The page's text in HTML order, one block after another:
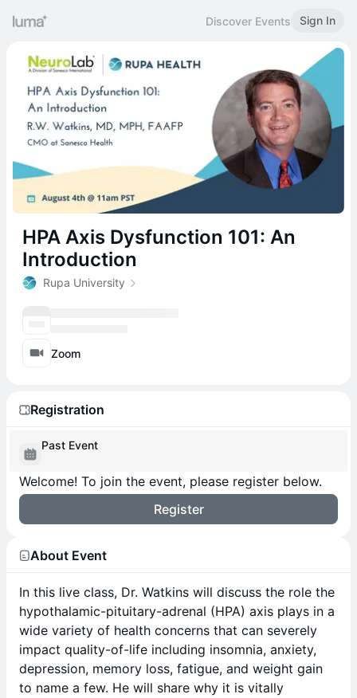
Discover Events Sign In
HPA Axis Dysfunction 101: An
Introduction
Rupa University
Zoom
Registration
Past Event
Welcome! To join the event, please register below.
Register
About Event
In this live class, Dr. Watkins will discuss the role the
hypothalamic-pituitary-adrenal (HPA) axis plays in a
wide variety of health concerns that can severely
impact quality-of-life including insomnia, anxiety,
depression, memory loss, fatigue, and weight gain
to name a few. He will share why it is vitally